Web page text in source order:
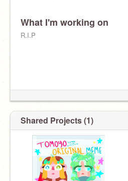
What I'm working on
R.I.P
Shared Projects (1)